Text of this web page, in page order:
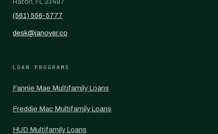
Raton, FL 33487
(561) 556-5777
desk@janover.co
LOAN PROGRAMS
Fannie Mae Multifamily Loans
Freddie Mac Multifamily Loans
HUD Multifamily Loans